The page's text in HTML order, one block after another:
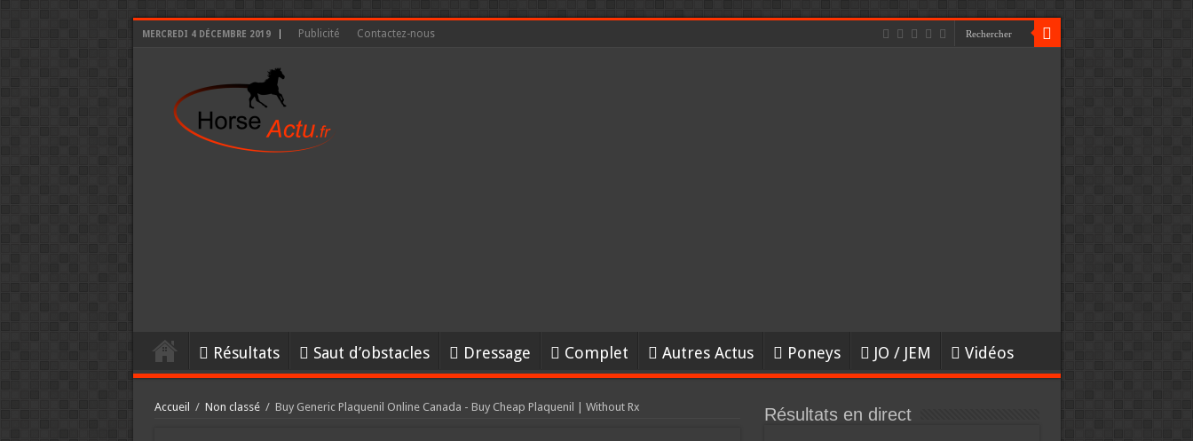
MERCREDI 4 DÉCEMBRE 2019 Publicité Contactez-nous
Résultats Saut d’obstacles Dressage Complet Autres Actus Poneys JO / JEM Vidéos
Accueil / Non classé / Buy Generic Plaquenil Online Canada - Buy Cheap Plaquenil | Without Rx Résultats en direct